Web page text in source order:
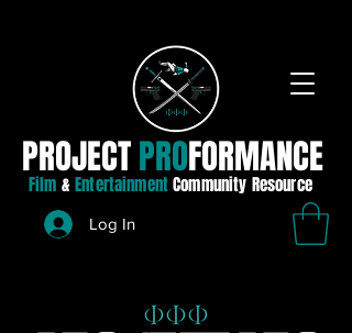
PROJECTPROFORMANCE
Film &EntertainmentCommunity Resource
Log In